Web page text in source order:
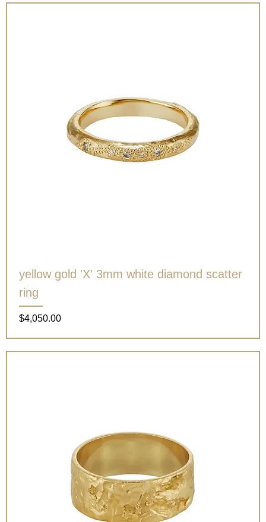
yellow gold 'X' 3mm white diamond scatter
ring
Price
$4,050.00